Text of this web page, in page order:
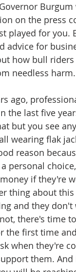
on the press
played for you.
advice for
how bull
needless harm.
ago,
the last five
but you see
wearing flak
reason
personal
if they're
thing about
and they don't
there's time
the first time
when they're
them.